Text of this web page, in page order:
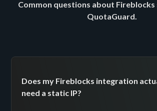
Common questions about Fireblocks
QuotaGuard.
Does my Fireblocks integration
need a static IP?